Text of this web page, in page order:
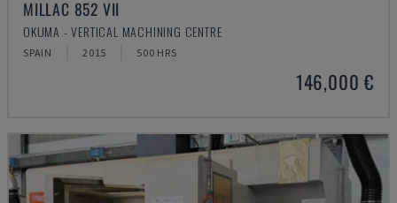
MILLAC 852 VII
OKUMA - VERTICAL MACHINING CENTRE
SPAIN 2015 500 HRS
146,000 €